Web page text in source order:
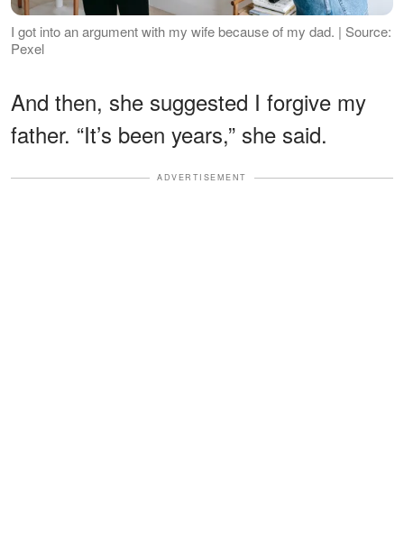
I got into an argument with my wife because of my dad. | Source:
Pexel
And then, she suggested I forgive my
father. “It’s been years,” she said.
ADVERTISEMENT